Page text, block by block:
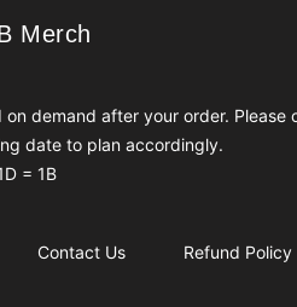
Merch
Merch
demand after your order. Please
date to plan accordingly.
= 1B
Contact Us Refund Policy